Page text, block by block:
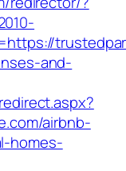
and-
airbnb-
homes-